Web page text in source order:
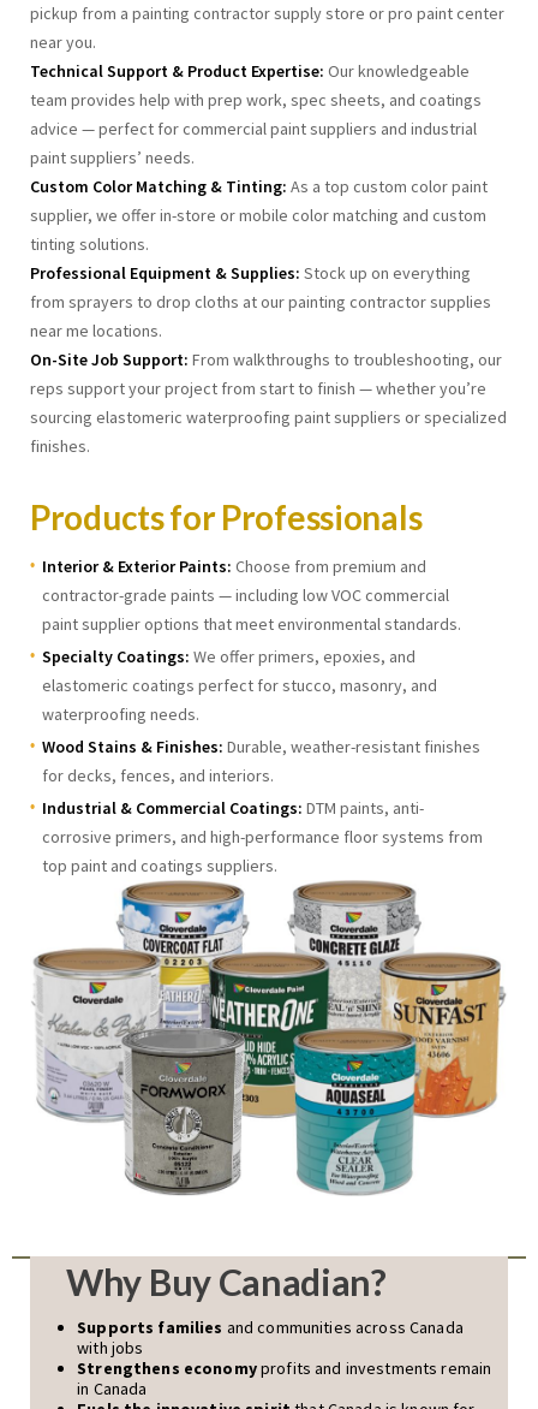
pickup from a painting contractor supply store or pro paint center
near you.
Technical Support & Product Expertise: Our knowledgeable
team provides help with prep work, spec sheets, and coatings
advice — perfect for commercial paint suppliers and industrial
paint suppliers’ needs.
Custom Color Matching & Tinting: As a top custom color paint
supplier, we offer in-store or mobile color matching and custom
tinting solutions.
Professional Equipment & Supplies: Stock up on everything
from sprayers to drop cloths at our painting contractor supplies
near me locations.
On-Site Job Support: From walkthroughs to troubleshooting, our
reps support your project from start to finish — whether you’re
sourcing elastomeric waterproofing paint suppliers or specialized
finishes.
Products for Professionals
Interior & Exterior Paints: Choose from premium and
contractor-grade paints — including low VOC commercial
paint supplier options that meet environmental standards.
Specialty Coatings: We offer primers, epoxies, and
elastomeric coatings perfect for stucco, masonry, and
waterproofing needs.
Wood Stains & Finishes: Durable, weather-resistant finishes
for decks, fences, and interiors.
Industrial & Commercial Coatings: DTM paints, anti-
corrosive primers, and high-performance floor systems from
top paint and coatings suppliers.
Why Buy Canadian?
Supports families and communities across Canada
with jobs
Strengthens economyprofits and investments remain
in Canada